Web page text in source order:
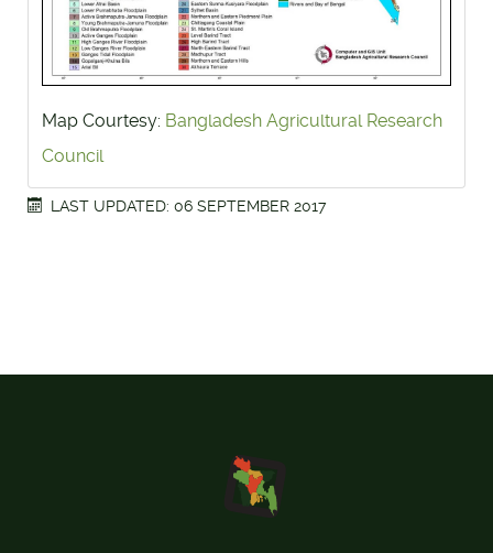
Map Courtesy: Bangladesh Agricultural Research
Council
LAST UPDATED: 06 SEPTEMBER 2017